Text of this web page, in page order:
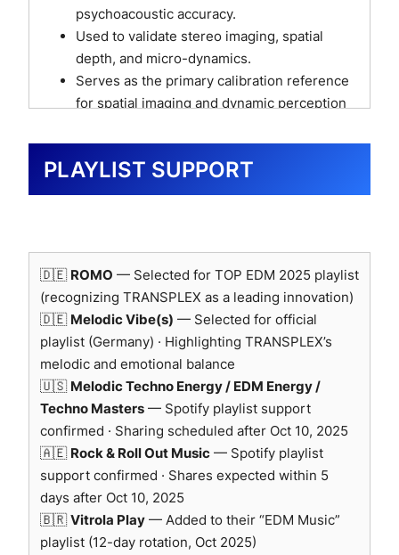
psychoacoustic accuracy.
Used to validate stereo imaging, spatial
depth, and micro-dynamics.
Serves as the primary calibration reference
for spatial imaging and dynamic perception
Logo use officially approved by Genelec Japan (Oct
2025, non-commercial research purpose).
RME — Digital Audio Interface
Reference
Core digital interface for transparent A/D
and D/A conversion.
Ensures phase coherence, clock stability,
and bit-accurate signal transfer.
Baseline for reproducible psychoacoustic
testing and neural evaluation.
PLAYLIST SUPPORT
🇩🇪 ROMO — Selected for TOP EDM 2025 playlist
(recognizing TRANSPLEX as a leading innovation)
🇩🇪 Melodic Vibe(s) — Selected for official
playlist (Germany) · Highlighting TRANSPLEX’s
melodic and emotional balance
🇺🇸 Melodic Techno Energy / EDM Energy /
Techno Masters — Spotify playlist support
confirmed · Sharing scheduled after Oct 10, 2025
🇦🇪 Rock & Roll Out Music — Spotify playlist
support confirmed · Shares expected within 5
days after Oct 10, 2025
🇧🇷Vitrola Play — Added to their “EDM Music”
playlist (12-day rotation, Oct 2025)